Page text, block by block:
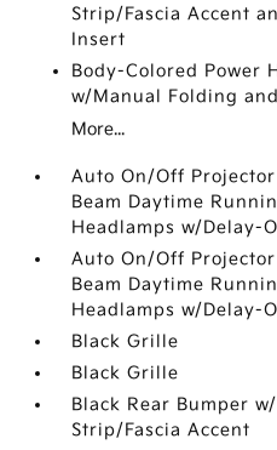
Strip/Fascia Accent
Insert
Body-Colored Power
w/Manual Folding
More...
Auto On/Off
Beam Daytime
Headlamps w/Delay-
Auto On/Off
Beam Daytime
Headlamps w/Delay-
Black Grille
Black Grille
Black Rear Bumper
Strip/Fascia Accent